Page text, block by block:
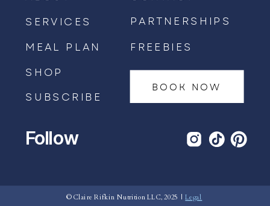
BOOK AN APPOINTMENT →
SERVICES
MEAL PLAN
SHOP
SUBSCRIBE
BOOK NOW
Follow
© Claire Rifkin Nutrition LLC, 2025 |Legal
PARTNERSHIPS
FREEBIES